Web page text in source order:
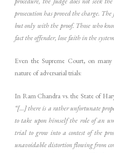
prosecution has proved the charge.
but only with the proof. Those who
fact the offender, lose faith in the
Even the Supreme Court, on
nature of adversarial trials:
In Ram Chandra vs. the State of
“[…] there is a rather unfortunate
to take upon himself the role of an
trial to grow into a contest of the
unavoidable distortion flowing from